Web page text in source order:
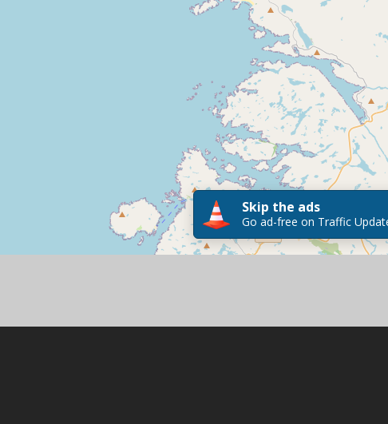
Skip the ads
Go ad-free on Traffic